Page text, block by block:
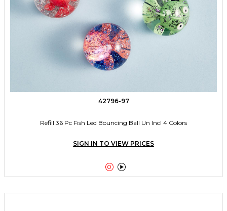
42796-97
Refill 36 Pc Fish Led Bouncing Ball Un Incl 4 Colors
SIGN IN TO VIEW PRICES
 